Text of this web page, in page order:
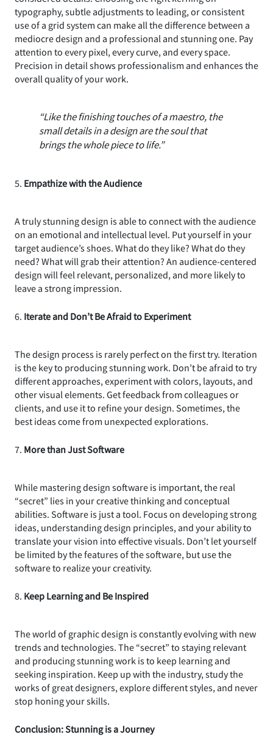
typography, subtle adjustments to leading, or consistent
use of a grid system can make all the difference between a
mediocre design and a professional and stunning one. Pay
attention to every pixel, every curve, and every space.
Precision in detail shows professionalism and enhances the
overall quality of your work.
“Like the finishing touches of a maestro, the
small details in a design are the soul that
brings the whole piece to life.”
5. Empathize with the Audience
A truly stunning design is able to connect with the audience
on an emotional and intellectual level. Put yourself in your
target audience’s shoes. What do they like? What do they
need? What will grab their attention? An audience-centered
design will feel relevant, personalized, and more likely to
leave a strong impression.
6. Iterate and Don’t Be Afraid to Experiment
The design process is rarely perfect on the first try. Iteration
is the key to producing stunning work. Don’t be afraid to try
different approaches, experiment with colors, layouts, and
other visual elements. Get feedback from colleagues or
clients, and use it to refine your design. Sometimes, the
best ideas come from unexpected explorations.
7. More than Just Software
While mastering design software is important, the real
“secret” lies in your creative thinking and conceptual
abilities. Software is just a tool. Focus on developing strong
ideas, understanding design principles, and your ability to
translate your vision into effective visuals. Don’t let yourself
be limited by the features of the software, but use the
software to realize your creativity.
8. Keep Learning and Be Inspired
The world of graphic design is constantly evolving with new
trends and technologies. The “secret” to staying relevant
and producing stunning work is to keep learning and
seeking inspiration. Keep up with the industry, study the
works of great designers, explore different styles, and never
stop honing your skills.
Conclusion: Stunning is a Journey